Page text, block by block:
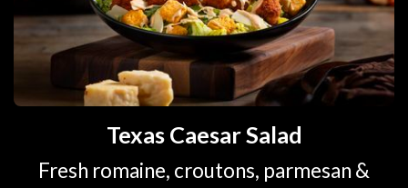
Texas Caesar Salad
Fresh romaine, croutons, parmesan &